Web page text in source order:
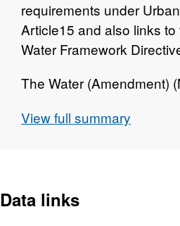
requirements under
Article15 and also links
Water Framework
The Water (Amendment)
(UWWTD) and the Water
View full summary
Data links